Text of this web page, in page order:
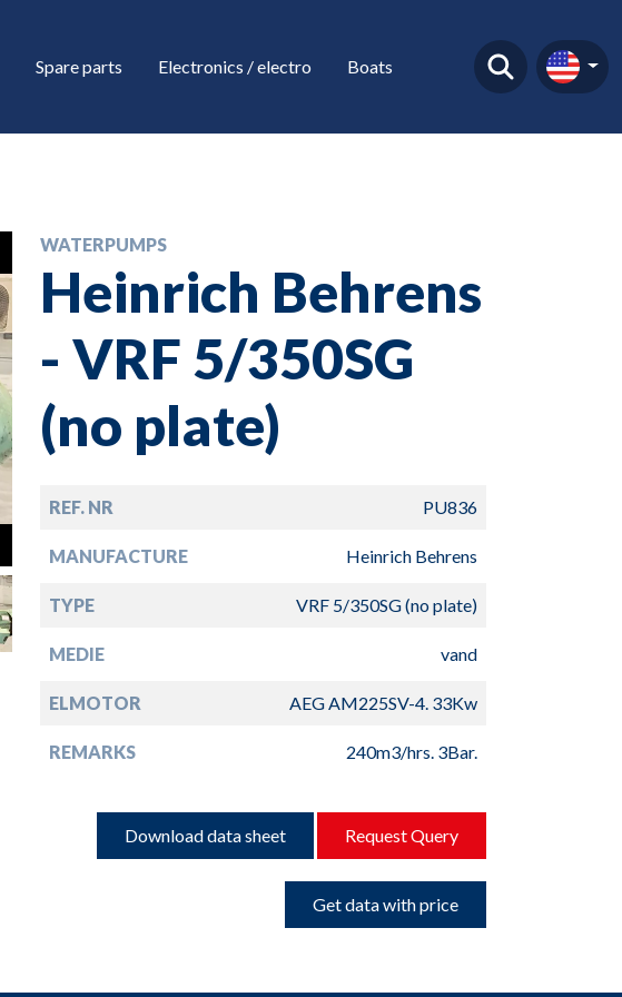
Spare parts Electronics / electro Boats
WATERPUMPS
Heinrich Behrens
- VRF 5/350SG
(no plate)
REF. NR PU836
MANUFACTURE Heinrich Behrens
TYPE VRF 5/350SG (no plate)
MEDIE vand
ELMOTOR AEG AM225SV-4. 33Kw
REMARKS 240m3/hrs. 3Bar.
Download data sheet Request Query
Get data with price